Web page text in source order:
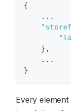
{
    ...
} ,
    ...
}
Every